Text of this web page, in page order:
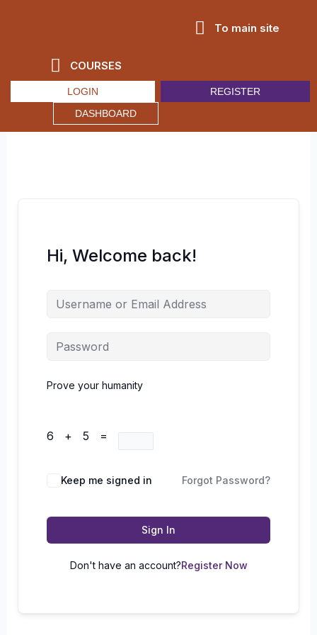
To main site
COURSES
LOGIN
REGISTER
DASHBOARD
Hi, Welcome back!
Prove your humanity
6 + 5 =
Keep me signed in Forgot Password?
Sign In
Don't have an account?Register Now